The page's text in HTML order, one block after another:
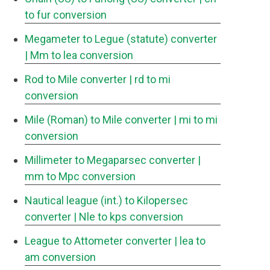
to fur conversion
Megameter to Legue (statute) converter
| Mm to lea conversion
Rod to Mile converter | rd to mi
conversion
Mile (Roman) to Mile converter | mi to mi
conversion
Millimeter to Megaparsec converter |
mm to Mpc conversion
Nautical league (int.) to Kilopersec
converter | Nle to kps conversion
League to Attometer converter | lea to
am conversion